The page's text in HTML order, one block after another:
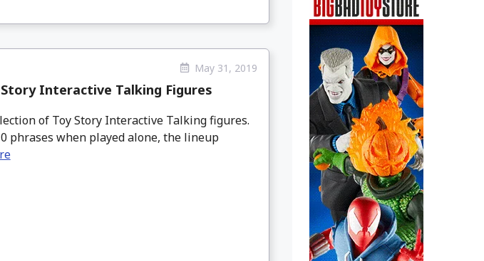
May 31, 2019
Interactive Talking Figures
of Toy Story Interactive Talking figures.
phrases when played alone, the lineup